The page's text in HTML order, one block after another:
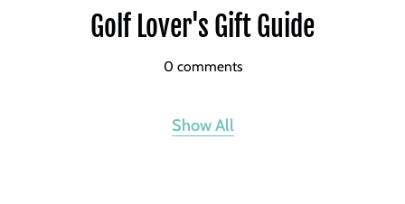
Golf Lover's Gift Guide
0 comments
Show All